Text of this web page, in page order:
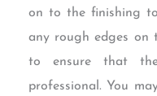
on to the finishing
any rough edges on
to ensure that
professional. You